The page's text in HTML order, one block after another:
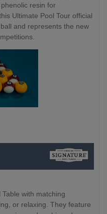
resin for
Ultimate Pool Tour official
and represents the new
with matching
or relaxing. They feature